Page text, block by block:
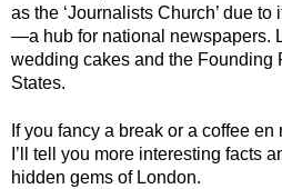
Tilbury Shore Excursion: David
Tilbury Shore Excursion: Harry
Tilbury Shore Excursion: James
Tilbury Shore Excursion: London
Tilbury Shore Excursion: London
as the ‘Journalists Church’ due
—a hub for national newspapers.
wedding cakes and the Founding
States.
If you fancy a break or a coffee
I’ll tell you more interesting facts
hidden gems of London.